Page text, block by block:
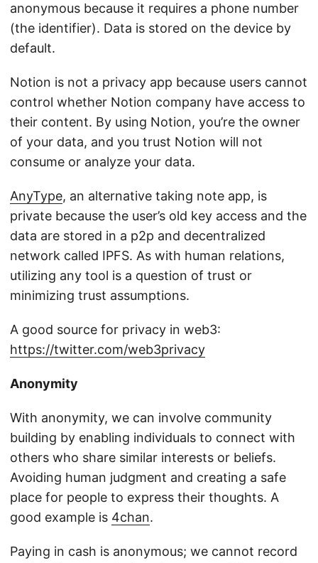
anonymous because it requires a phone number
(the identifier). Data is stored on the device by
default.
Notion is not a privacy app because users cannot
control whether Notion company have access to
their content. By using Notion, you’re the owner
of your data, and you trust Notion will not
consume or analyze your data.
AnyType, an alternative taking note app, is
private because the user’s old key access and the
data are stored in a p2p and decentralized
network called IPFS. As with human relations,
utilizing any tool is a question of trust or
minimizing trust assumptions.
A good source for privacy in web3:
https://twitter.com/web3privacy
Anonymity
With anonymity, we can involve community
building by enabling individuals to connect with
others who share similar interests or beliefs.
Avoiding human judgment and creating a safe
place for people to express their thoughts. A
good example is 4chan.
Paying in cash is anonymous; we cannot record